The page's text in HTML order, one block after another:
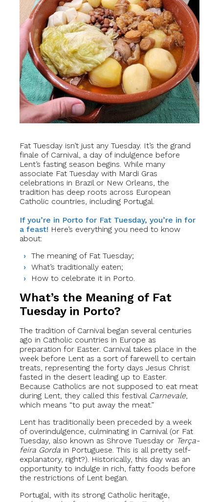
Fat Tuesday isn’t just any Tuesday. It’s the grand
finale of Carnival, a day of indulgence before
Lent’s fasting season begins. While many
associate Fat Tuesday with Mardi Gras
celebrations in Brazil or New Orleans, the
tradition has deep roots across European
Catholic countries, including Portugal.
If you’re in Porto for Fat Tuesday, you’re in for
a feast! Here’s everything you need to know
about:
The meaning of Fat Tuesday;
What’s traditionally eaten;
How to celebrate it in Porto.
What’s the Meaning of Fat
Tuesday in Porto?
The tradition of Carnival began several centuries
ago in Catholic countries in Europe as
preparation for Easter. Carnival takes place in the
week before Lent as a sort of farewell to certain
treats, representing the forty days Jesus Christ
fasted in the desert leading up to Easter.
Because Catholics are not supposed to eat meat
during Lent, they called this festival Carnevale,
which means “to put away the meat.”
Lent has traditionally been preceded by a week
of overindulgence, culminating in Carnival (or Fat
Tuesday, also known as Shrove Tuesday or Terça-
feira Gorda in Portuguese. This is all pretty self-
explanatory, right?). Historically, this day was an
opportunity to indulge in rich, fatty foods before
the restrictions of Lent began.
Portugal, with its strong Catholic heritage,